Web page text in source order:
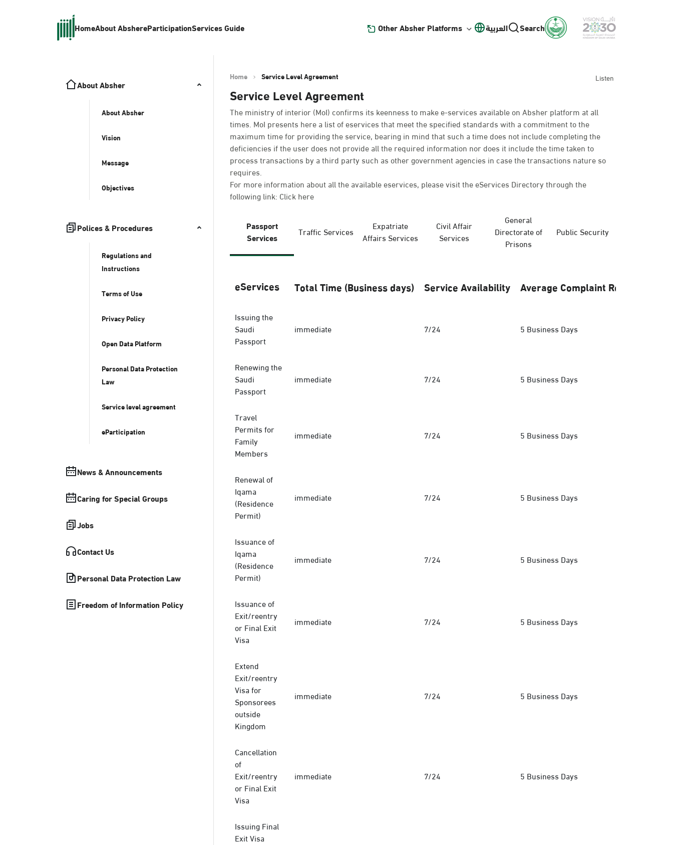
HomeAbout AbshereParticipationServices Guide Other Absher Platforms العربية Search
About Absher
About Absher
Vision
Message
Objectives
Polices & Procedures
Regulations and
Instructions
Terms of Use
Privacy Policy
Open Data Platform
Personal Data Protection
Law
Service level agreement
eParticipation
News & Announcements
Caring for Special Groups
Jobs
Contact Us
Personal Data Protection Law
Freedom of Information Policy
Home Service Level Agreement Listen
Service Level Agreement
The ministry of interior (MoI) confirms its keenness to make e-services available on Absher platform at all
times. MoI presents here a list of eservices that meet the specified standards with a commitment to the
maximum time for providing the service, bearing in mind that such a time does not include completing the
deficiencies if the user does not provide all the required information nor does it include the time taken to
process transactions by a third party such as other government agencies in case the transactions nature so
requires.
For more information about all the available eservices, please visit the eServices Directory through the
following link: Click here
Passport
Services
Traffic Services
Expatriate
Affairs Services
Civil Affair
Services
General
Directorate of
Prisons
Public Security
eServices Total Time (Business days) Service Availability Average Complaint Response
Issuing the
Saudi
Passport
immediate 7/24 5 Business Days
Renewing the
Saudi
Passport
immediate 7/24 5 Business Days
Travel
Permits for
Family
Members
immediate 7/24 5 Business Days
Renewal of
Iqama
(Residence
Permit)
immediate 7/24 5 Business Days
Issuance of
Iqama
(Residence
Permit)
immediate 7/24 5 Business Days
Issuance of
Exit/reentry
or Final Exit
Visa
immediate 7/24 5 Business Days
Extend
Exit/reentry
Visa for
Sponsorees
outside
Kingdom
immediate 7/24 5 Business Days
Cancellation
of
Exit/reentry
or Final Exit
Visa
immediate 7/24 5 Business Days
Issuing Final
Exit Visa